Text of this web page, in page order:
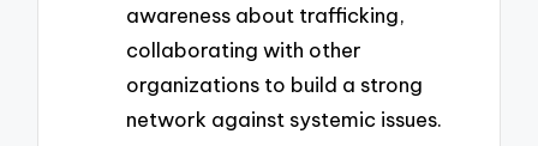
awareness about trafficking,
collaborating with other
organizations to build a strong
network against systemic issues.